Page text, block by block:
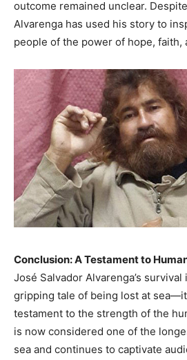
outcome remained unclear.
Alvarenga has used his story to
people of the power of hope, faith,
Conclusion: A Testament to
José Salvador Alvarenga’s
gripping tale of being lost at
testament to the strength of the
is now considered one of the
sea and continues to captivate